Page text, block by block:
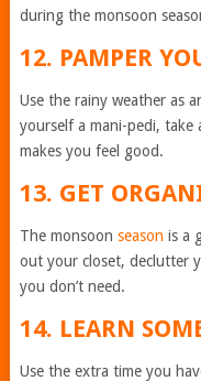
during the monsoon
12. PAMPER
Use the rainy weather as
yourself a mani-pedi,
makes you feel good.
13. GET
The monsoon season is a
out your closet, declutter
you don’t need.
14. LEARN
Use the extra time you